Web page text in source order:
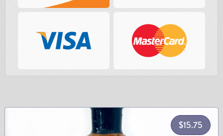
$15.75